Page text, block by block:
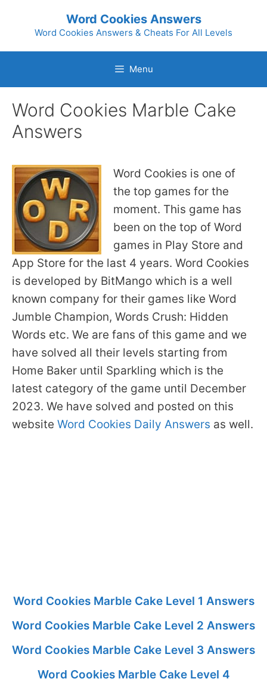
Word Cookies Answers
Word Cookies Answers & Cheats For All Levels
Menu
Word Cookies Marble Cake
Answers
Word Cookies is one of
the top games for the
moment. This game has
been on the top of Word
games in Play Store and
App Store for the last 4 years. Word Cookies
is developed by BitMango which is a well
known company for their games like Word
Jumble Champion, Words Crush: Hidden
Words etc. We are fans of this game and we
have solved all their levels starting from
Home Baker until Sparkling which is the
latest category of the game until December
2023. We have solved and posted on this
website Word Cookies Daily Answers as well.
Word Cookies Marble Cake Level 1 Answers
Word Cookies Marble Cake Level 2 Answers
Word Cookies Marble Cake Level 3 Answers
Word Cookies Marble Cake Level 4